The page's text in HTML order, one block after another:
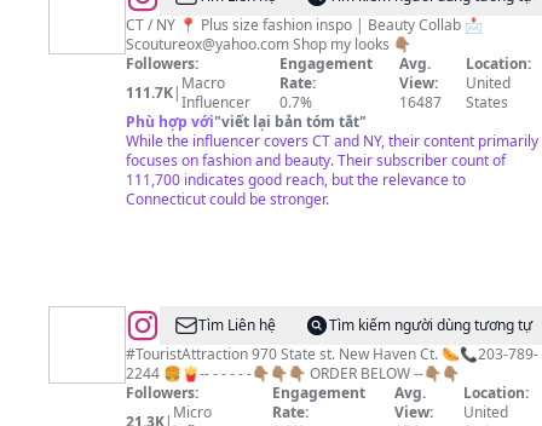
𝐶𝑜𝑢𝑡𝑢𝑟𝑒
❤︎
CT / NY 📍 Plus size fashion inspo | Beauty Collab 📩
Scoutureox@yahoo.comShop my looks 👇🏽
Followers:
111.7K| Macro
Influencer
Engagement
Rate:
0.7%
Avg.
View:
16487
Location:
United
States
Phù hợp với"viết lại bản tóm tắt"
While the influencer covers CT and NY, their content primarily
focuses on fashion and beauty. Their subscriber count of
111,700 indicates good reach, but the relevance to
Connecticut could be stronger.
@NewHavenCT
Ⓜ️
Tìm Liên hệ
Tìm kiếm người dùng tương tự
#TouristAttraction 970 State st. New Haven Ct. 🌭📞203-789-
2244 🍔🍟-- - - - - -👇🏽👇🏽👇🏽 ORDER BELOW --👇🏽👇🏽
Followers:
21.3K| Micro
Engagement
Rate:
Avg.
View:
Location:
United